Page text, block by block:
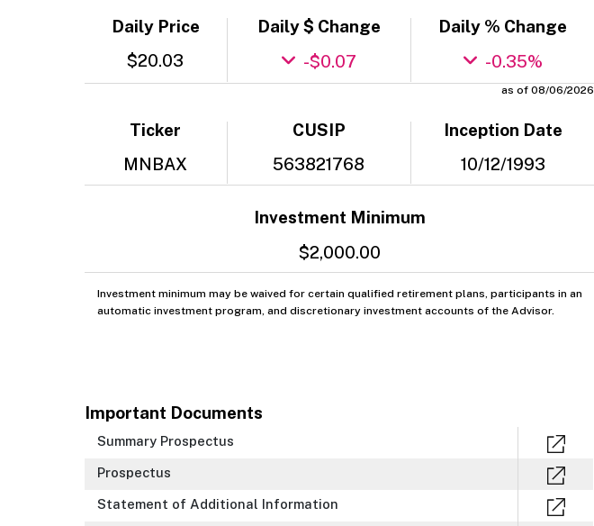
Daily Price
$20.03
Daily $ Change
-$0.07
Daily % Change
-0.35%
as of 08/06/2026
Ticker
MNBAX
CUSIP
563821768
Inception Date
10/12/1993
Investment Minimum
$2,000.00
Investment minimum may be waived for certain qualified retirement plans, participants in an
automatic investment program, and discretionary investment accounts of the Advisor.
Important Documents
Summary Prospectus
Prospectus
Statement of Additional Information